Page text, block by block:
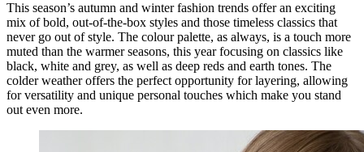
This season’s autumn and winter fashion trends offer an exciting
mix of bold, out-of-the-box styles and those timeless classics that
never go out of style. The colour palette, as always, is a touch more
muted than the warmer seasons, this year focusing on classics like
black, white and grey, as well as deep reds and earth tones. The
colder weather offers the perfect opportunity for layering, allowing
for versatility and unique personal touches which make you stand
out even more.